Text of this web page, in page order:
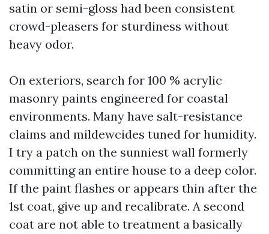
satin or semi-gloss had been consistent
crowd-pleasers for sturdiness without
heavy odor.
On exteriors, search for 100 % acrylic
masonry paints engineered for coastal
environments. Many have salt-resistance
claims and mildewcides tuned for humidity.
I try a patch on the sunniest wall formerly
committing an entire house to a deep color.
If the paint flashes or appears thin after the
1st coat, give up and recalibrate. A second
coat are not able to treatment a basically